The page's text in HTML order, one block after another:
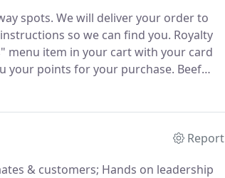
spots. We will deliver your order to
so we can find you. Royalty
menu item in your cart with your card
your points for your purchase. Beef
black olives, served with salsa,
Report
& customers; Hands on leadership